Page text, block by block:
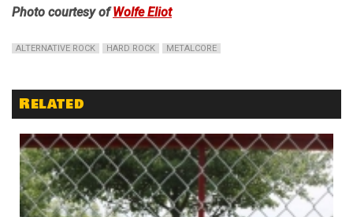
Photo courtesy ofWolfe Eliot
ALTERNATIVE ROCK HARD ROCK METALCORE
Related